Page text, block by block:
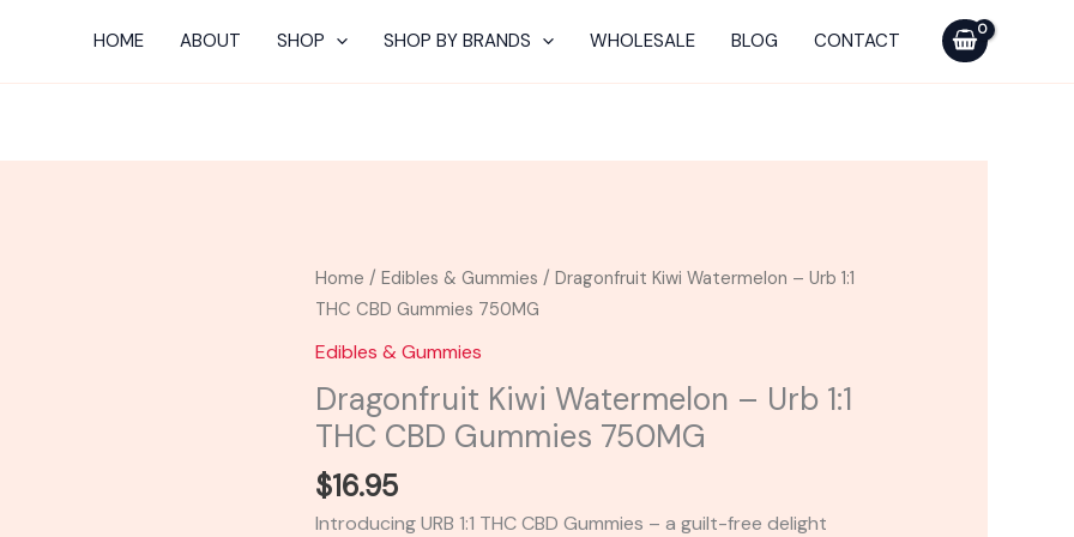
HOME ABOUT SHOP SHOP BY BRANDS WHOLESALE BLOG CONTACT
Home /Edibles & Gummies / Dragonfruit Kiwi Watermelon – Urb 1:1
THC CBD Gummies 750MG
Edibles & Gummies
Dragonfruit Kiwi Watermelon – Urb 1:1
THC CBD Gummies 750MG
$16.95
Introducing URB 1:1 THC CBD Gummies – a guilt-free delight
Dragonfruit
Kiwi
Watermelon
Urb
1:1
CBD
Gummies
Urb
Gummies